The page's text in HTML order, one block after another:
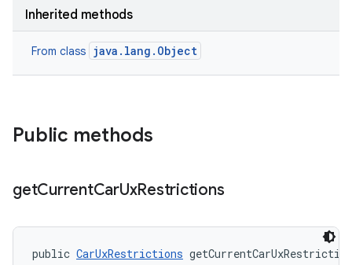
Inherited methods
From class java.lang.Object
Public methods
getCurrentCarUxRestrictions
public CarUxRestrictions